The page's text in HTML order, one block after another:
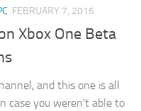
FEBRUARY 7, 2016
Xbox One Beta
and this one is all
case you weren’t able to